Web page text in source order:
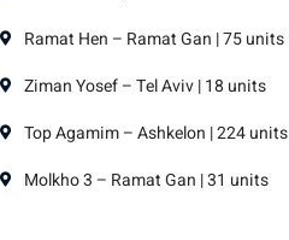
Ramat Hen – Ramat Gan | 75 units
Ziman Yosef – Tel Aviv | 18 units
Top Agamim – Ashkelon | 224 units
Molkho 3 – Ramat Gan | 31 units